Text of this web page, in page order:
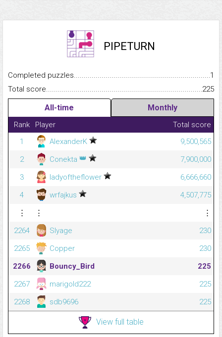
PIPETURN
Completed
1
Total
225
All-time Monthly
Rank Player
Total score
1
AlexanderK
9,500,565
2
Conekta 👑
7,900,000
3
ladyoftheflower
6,666,660
4
wrfajkus
4,507,775
⋮
⋮
⋮
2264
Slyage
230
2265
Copper
230
2266
Bouncy_Bird
225
2267
marigold222
225
2268
sdb9696 225
View full table